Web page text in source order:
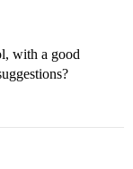
with a good